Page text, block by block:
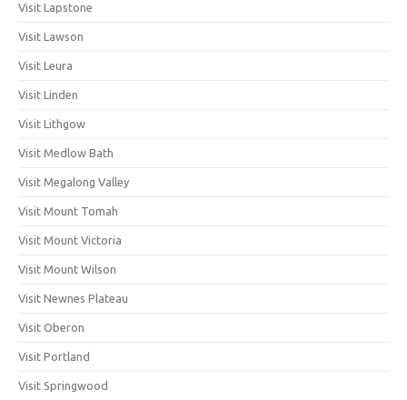
Visit Lapstone
Visit Lawson
Visit Leura
Visit Linden
Visit Lithgow
Visit Medlow Bath
Visit Megalong Valley
Visit Mount Tomah
Visit Mount Victoria
Visit Mount Wilson
Visit Newnes Plateau
Visit Oberon
Visit Portland
Visit Springwood